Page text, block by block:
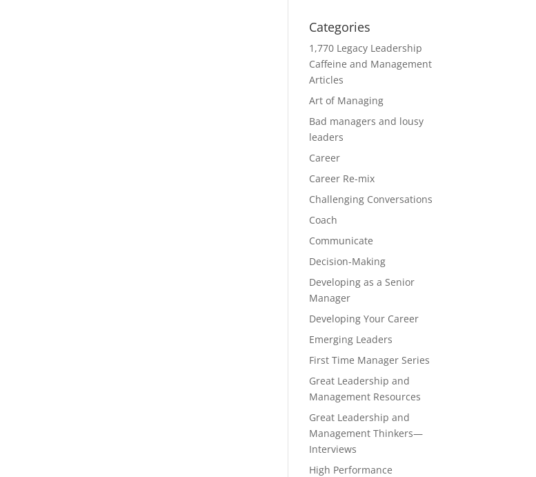
Categories
1,770 Legacy Leadership
Caffeine and Management
Articles
Art of Managing
Bad managers and lousy
leaders
Career
Career Re-mix
Challenging Conversations
Coach
Communicate
Decision-Making
Developing as a Senior
Manager
Developing Your Career
Emerging Leaders
First Time Manager Series
Great Leadership and
Management Resources
Great Leadership and
Management Thinkers—
Interviews
High Performance